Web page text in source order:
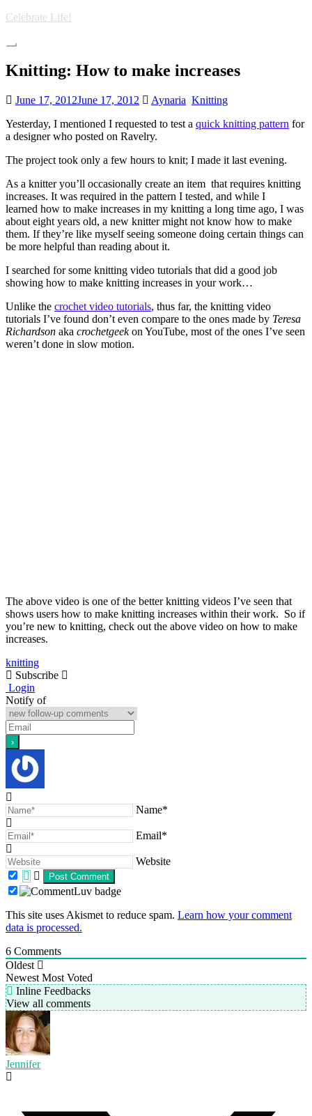
Skip
main
Celebrate Life!
Toggle
Knitting: How to make increases
June 17, 2012June 17, 2012 Aynaria Knitting
Yesterday, I mentioned I requested to test a quick knitting pattern for
a designer who posted on Ravelry.
The project took only a few hours to knit; I made it last evening.
As a knitter you’ll occasionally create an item that requires knitting
increases. It was required in the pattern I tested, and while I
learned how to make increases in my knitting a long time ago, I was
about eight years old, a new knitter might not know how to make
them. If they’re like myself seeing someone doing certain things can
be more helpful than reading about it.
I searched for some knitting video tutorials that did a good job
showing how to make knitting increases in your work…
Unlike the crochet video tutorials, thus far, the knitting video
tutorials I’ve found don’t even compare to the ones made by Teresa
Richardson aka crochetgeekon YouTube, most of the ones I’ve seen
weren’t done in slow motion.
The above video is one of the better knitting videos I’ve seen that
shows users how to make knitting increases within their work. So if
you’re new to knitting, check out the above video on how to make
increases.
knitting
Subscribe
Login
Notify of
Name*
Email*
Website
This site uses Akismet to reduce spam. Learn how your comment
data is processed.
6 Comments
Oldest
Newest Most Voted
Inline Feedbacks
View all comments
Jennifer